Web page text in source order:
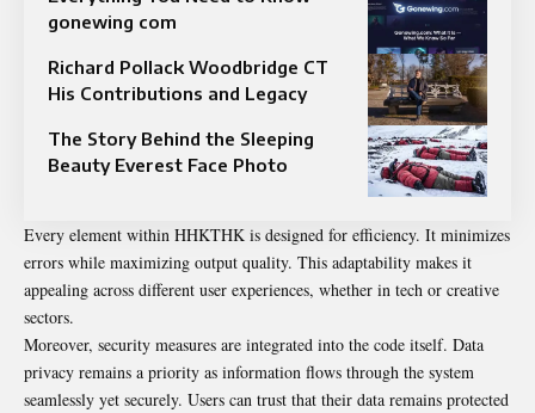
gonewing com
Richard Pollack Woodbridge CT
His Contributions and Legacy
The Story Behind the Sleeping
Beauty Everest Face Photo
Every element within HHKTHK is designed for efficiency. It minimizes
errors while maximizing output quality. This adaptability makes it
appealing across different user experiences, whether in tech or creative
sectors.
Moreover, security measures are integrated into the code itself. Data
privacy remains a priority as information flows through the system
seamlessly yet securely. Users can trust that their data remains protected